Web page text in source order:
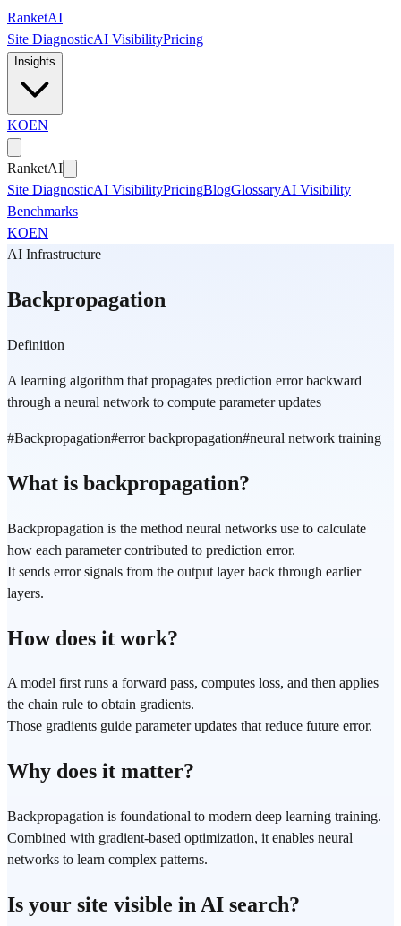
Skip to main content
RanketAI
Site DiagnosticAI VisibilityPricing
Insights
KOEN
RanketAI
Site DiagnosticAI VisibilityPricingBlogGlossaryAI Visibility
Benchmarks
KOEN
AI Infrastructure
Backpropagation
Definition
A learning algorithm that propagates prediction error backward
through a neural network to compute parameter updates
#Backpropagation#error backpropagation#neural network training
What is backpropagation?
Backpropagation is the method neural networks use to calculate
how each parameter contributed to prediction error.
It sends error signals from the output layer back through earlier
layers.
How does it work?
A model first runs a forward pass, computes loss, and then applies
the chain rule to obtain gradients.
Those gradients guide parameter updates that reduce future error.
Why does it matter?
Backpropagation is foundational to modern deep learning training.
Combined with gradient-based optimization, it enables neural
networks to learn complex patterns.
Is your site visible in AI search?